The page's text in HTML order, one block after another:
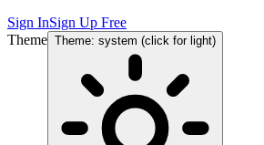
Sign InSign Up Free
Theme Theme: system (click for light)